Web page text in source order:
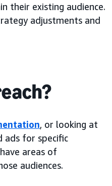
their existing audience.
adjustments and
, or looking at
ads for specific
areas of
audiences.